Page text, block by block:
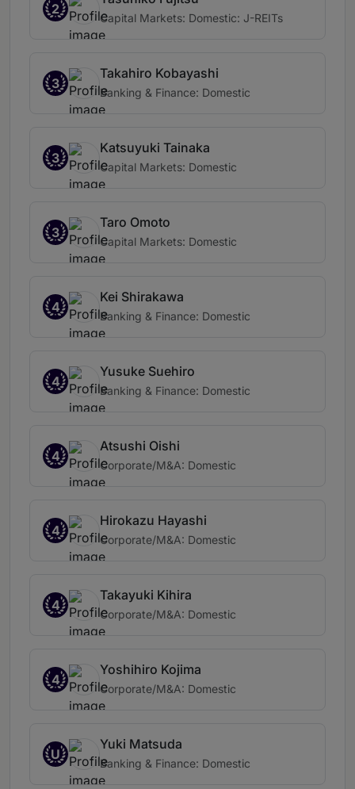
2
Capital Markets: Domestic: J-REITs
3
Takahiro Kobayashi
Banking & Finance: Domestic
3
Katsuyuki Tainaka
Capital Markets: Domestic
3
Taro Omoto
Capital Markets: Domestic
4
Kei Shirakawa
Banking & Finance: Domestic
4
Yusuke Suehiro
Banking & Finance: Domestic
4
Atsushi Oishi
Corporate/M&A: Domestic
4
Hirokazu Hayashi
Corporate/M&A: Domestic
4
Takayuki Kihira
Corporate/M&A: Domestic
4
Yoshihiro Kojima
Corporate/M&A: Domestic
U
Yuki Matsuda
Banking & Finance: Domestic